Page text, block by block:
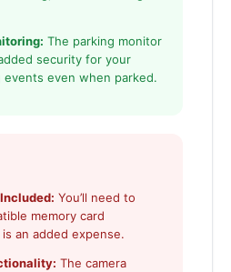
The parking monitor
security for your
even when parked.
You’ll need to
memory card
an added expense.
The camera